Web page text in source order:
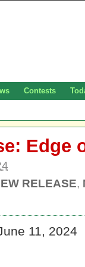
Contests
Edge
RELEASE,
11, 2024